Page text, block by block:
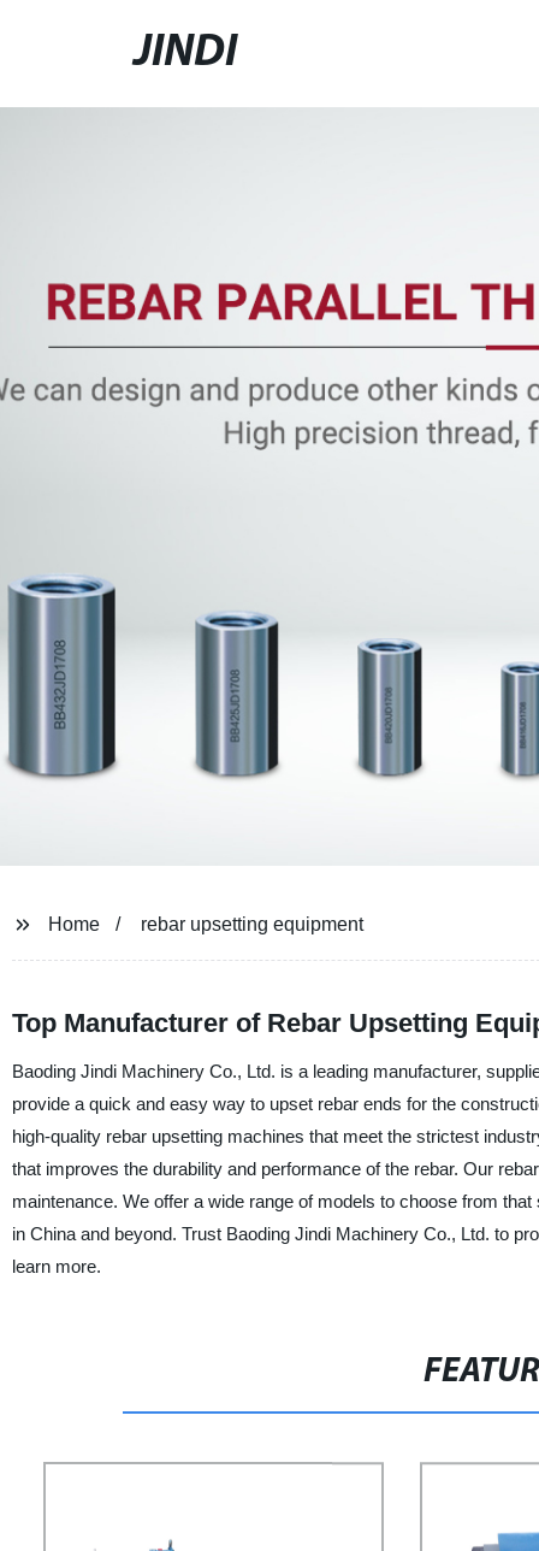
JINDI
Home rebar upsetting equipment
Top Manufacturer of Rebar Upsetting
Baoding Jindi Machinery Co., Ltd. is a leading manufacturer,
provide a quick and easy way to upset rebar ends for the
high-quality rebar upsetting machines that meet the strictest
that improves the durability and performance of the rebar. Our
maintenance. We offer a wide range of models to choose from
in China and beyond. Trust Baoding Jindi Machinery Co., Ltd. to
learn more.